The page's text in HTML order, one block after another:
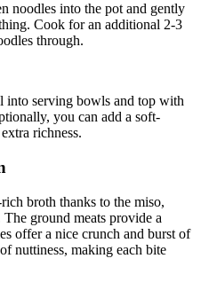
noodles into the pot and gently
Cook for an additional 2-3
through.
into serving bowls and top with
you can add a soft-
richness.
broth thanks to the miso,
ground meats provide a
offer a nice crunch and burst of
nuttiness, making each bite